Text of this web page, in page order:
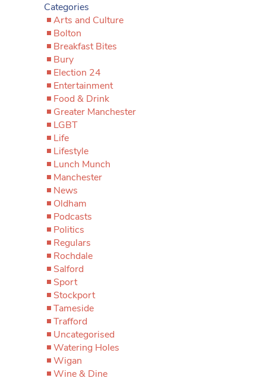
Categories
Arts and Culture
Bolton
Breakfast Bites
Bury
Election 24
Entertainment
Food & Drink
Greater Manchester
LGBT
Life
Lifestyle
Lunch Munch
Manchester
News
Oldham
Podcasts
Politics
Regulars
Rochdale
Salford
Sport
Stockport
Tameside
Trafford
Uncategorised
Watering Holes
Wigan
Wine & Dine